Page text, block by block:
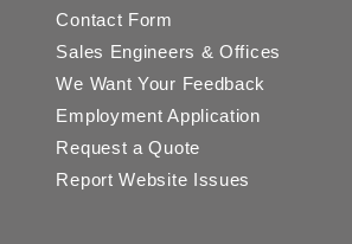
Contact Form
Sales Engineers & Offices
We Want Your Feedback
Employment Application
Request a Quote
Report Website Issues